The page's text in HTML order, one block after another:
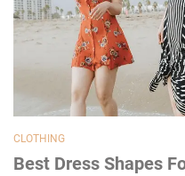
CLOTHING
Best Dress Shapes